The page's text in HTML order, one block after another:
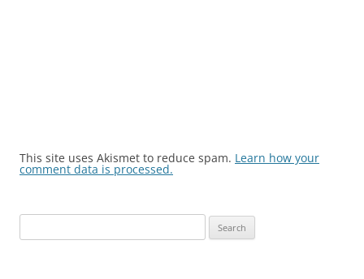
This site uses Akismet to reduce spam. Learn how your
comment data is processed.
for: